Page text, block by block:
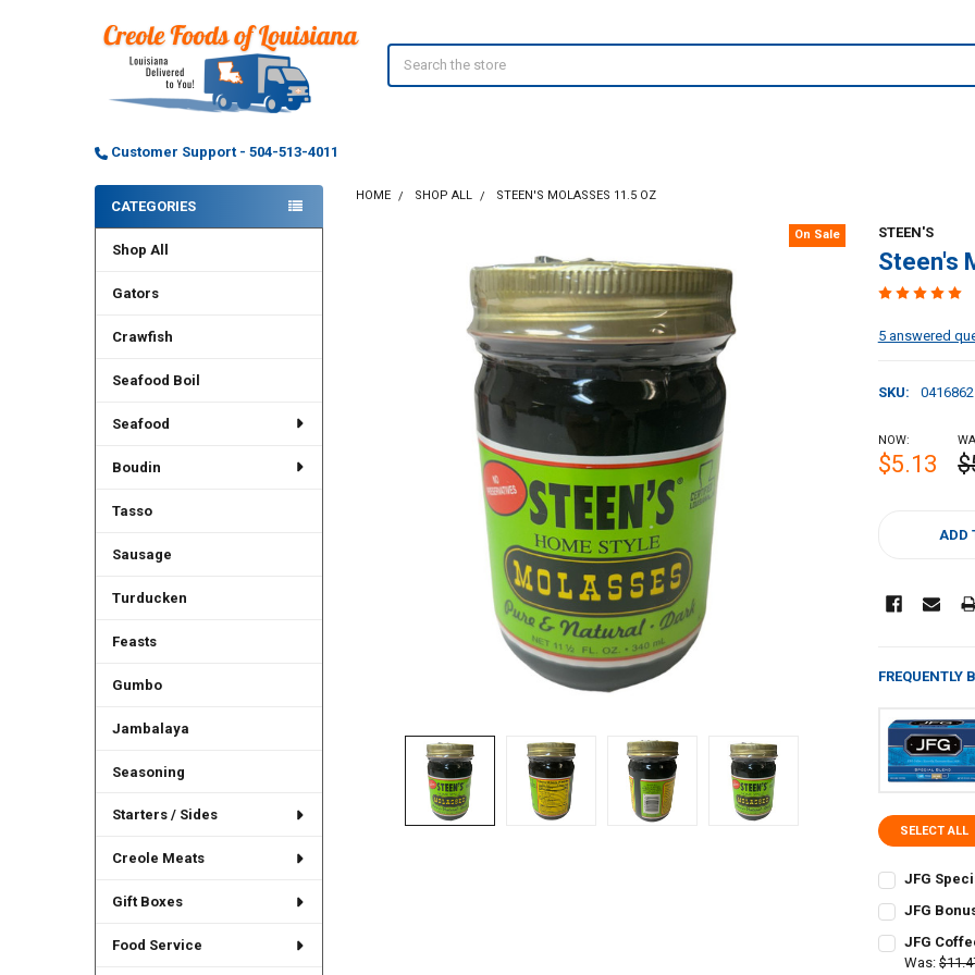
Customer Support - 504-513-4011
Sidebar
CATEGORIES
Shop All
Gators
Crawfish
Seafood Boil
Seafood
Boudin
Tasso
Sausage
Turducken
Feasts
Gumbo
Jambalaya
Seasoning
Starters / Sides
Creole Meats
Gift Boxes
Food Service
HOME SHOP ALL STEEN'S MOLASSES 11.5 OZ
STEEN'S
Steen's
5 answered
SKU:
On Sale
NOW:
$5.13
ADD
FREQUENTLY
SELECT ALL
JFG
STOCK:
JFG
STOCK:
DECREASE
JFG
Was: